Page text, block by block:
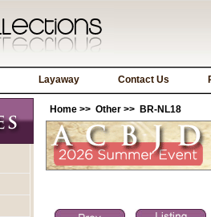
Layaway Contact Us
Home >> Other >> BR-NL18